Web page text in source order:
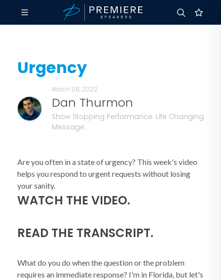
Urgency
March 08, 2022
Dan Thurmon
Show Stopping Performance. Life Changing
Message.
Are you often in a state of urgency? This week's video
helps you respond to urgent requests without losing
your sanity.
WATCH THE VIDEO.
READ THE TRANSCRIPT.
What do you do when the question or the problem
requires an immediate response? I'm in Florida, but let's